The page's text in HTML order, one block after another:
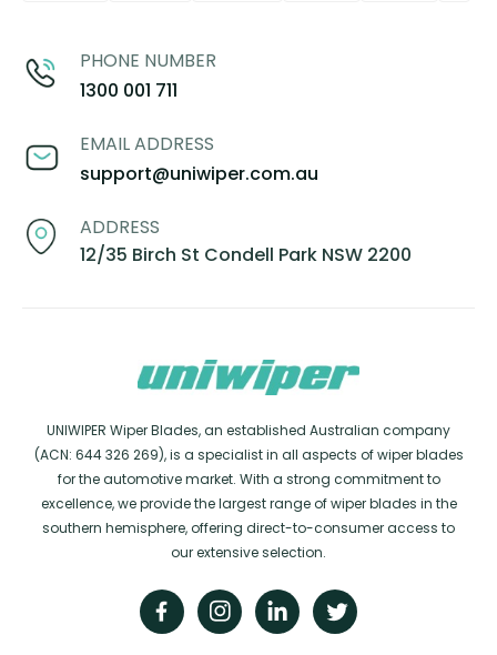
PHONE NUMBER
1300 001 711
EMAIL ADDRESS
support@uniwiper.com.au
ADDRESS
12/35 Birch St Condell Park NSW 2200
UNIWIPER Wiper Blades, an established Australian company
(ACN: 644 326 269), is a specialist in all aspects of wiper blades
for the automotive market. With a strong commitment to
excellence, we provide the largest range of wiper blades in the
southern hemisphere, offering direct-to-consumer access to
our extensive selection.